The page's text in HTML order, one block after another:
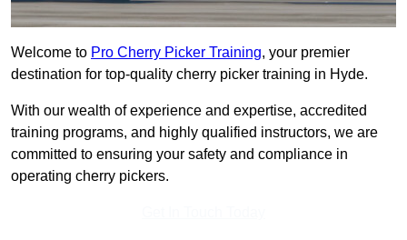
Welcome to Pro Cherry Picker Training, your premier
destination for top-quality cherry picker training in Hyde.
With our wealth of experience and expertise, accredited
training programs, and highly qualified instructors, we are
committed to ensuring your safety and compliance in
operating cherry pickers.